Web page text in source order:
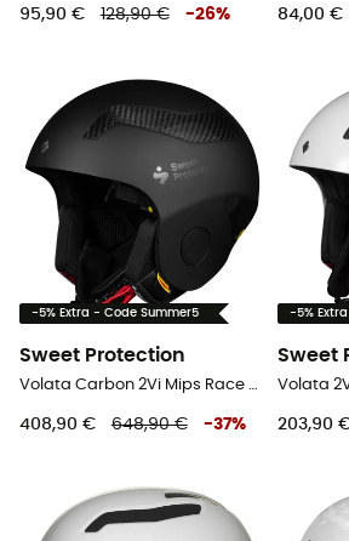
95,90 € 128,90 € -26% 84,00 €
-5% Extra - Code Summer5
Sweet Protection
Volata Carbon 2Vi Mips Race Helmet - Ski helmet
408,90 € 648,90 € -37%
-5%
Sweet
203,90